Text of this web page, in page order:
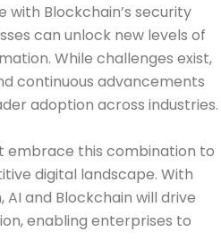
with Blockchain’s security
can unlock new levels of
While challenges exist,
continuous advancements
adoption across industries.
embrace this combination to
digital landscape. With
and Blockchain will drive
enabling enterprises to